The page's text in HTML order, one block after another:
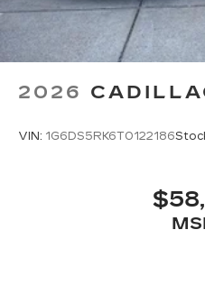
2026
VIN: 1G6DS5RK6T0122186